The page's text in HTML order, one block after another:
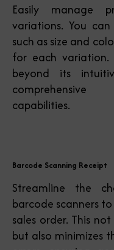
Easily manage
variations. You
such as size and
for each variation.
beyond its
capabilities.
Barcode Scanning Receipt
Streamline the
barcode scanners
sales order. This
but also minimizes